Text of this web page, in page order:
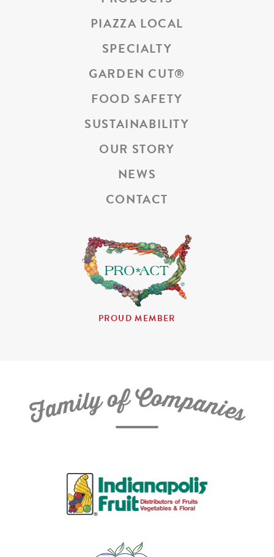
PIAZZA LOCAL
SPECIALTY
GARDEN CUT®
FOOD SAFETY
SUSTAINABILITY
OUR STORY
NEWS
CONTACT
PROUD MEMBER
FamilyofCompanies